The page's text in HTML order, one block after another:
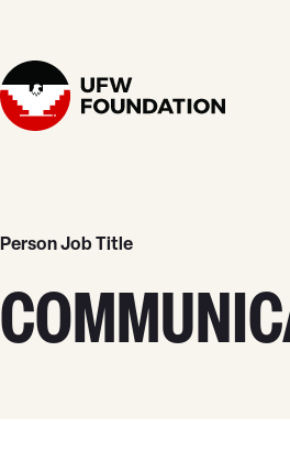
Home
Person Job Title